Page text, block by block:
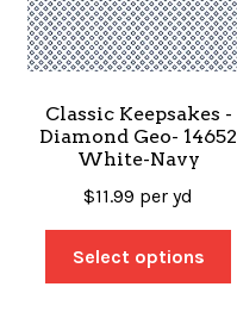
Classic Keepsakes -
Diamond Geo- 14652
White-Navy
$11.99 per yd
Select options